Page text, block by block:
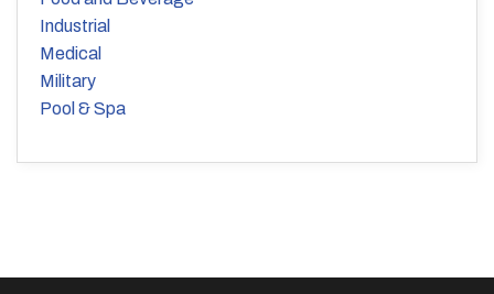
Industrial
Medical
Military
Pool & Spa